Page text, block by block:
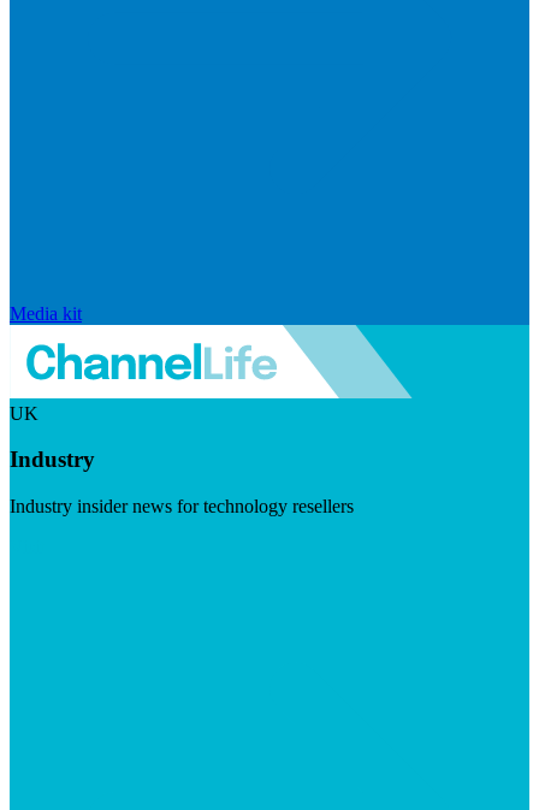
Media kit
UK
Industry
Industry insider news for technology resellers